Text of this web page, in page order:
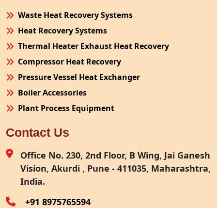
Waste Heat Recovery Systems
Heat Recovery Systems
Thermal Heater Exhaust Heat Recovery
Compressor Heat Recovery
Pressure Vessel Heat Exchanger
Boiler Accessories
Plant Process Equipment
Site Fabrication Erection Turnkey Project
Air Receiver
Furnace Exhaust Heat Recovery
Oven Exhaust Heat Recovery
Contact Us
Office No. 230, 2nd Floor, B Wing, Jai Ganesh
Vision, Akurdi , Pune - 411035, Maharashtra,
India.
+91 8975765594